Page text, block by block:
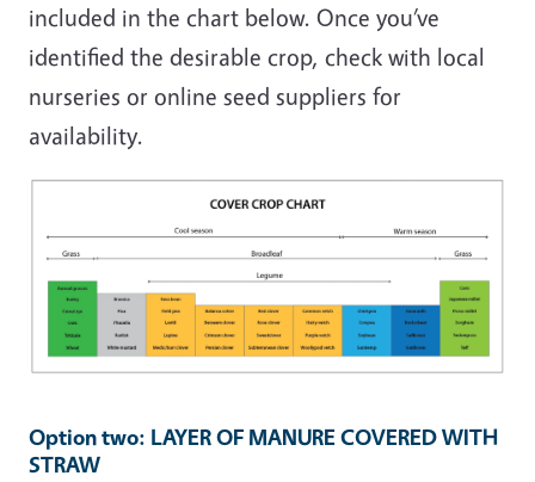
included in the chart below. Once you’ve
identified the desirable crop, check with local
nurseries or online seed suppliers for
availability.
Option two: LAYER OF MANURE COVERED WITH
STRAW